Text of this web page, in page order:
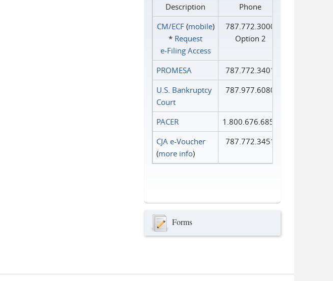
Description
Phone
CM/ECF(mobile)
* Request
e‑Filing Access
787.772.3000
Option 2
PROMESA
787.772.3401
U.S. Bankruptcy
Court
787.977.6080
PACER
1.800.676.6856
CJA e-Voucher
(more info)
787.772.3451
Forms